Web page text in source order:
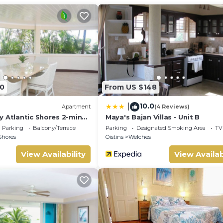
area.
and home-cooked Bajan meals and car rental services can
a large family or small group.
facilities at the apartment complex
Apartment
Atlantic Shores 2-min
Freights Bay
Parking
Balcony/Terrace
View Availability
From US $148
10.0(4 Reviews)
Maya's Bajan Villas - Unit B
Parking Designated Smoking Area
TV
Oistins
Welches
View